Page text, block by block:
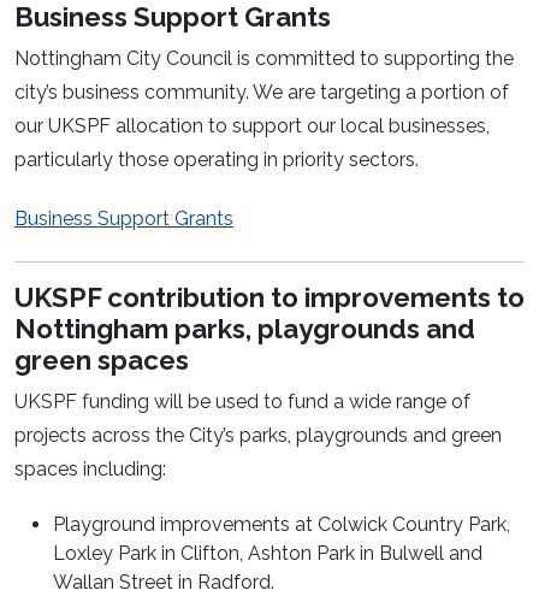
Business Support Grants
Nottingham City Council is committed to supporting the
city’s business community. We are targeting a portion of
our UKSPF allocation to support our local businesses,
particularly those operating in priority sectors.
Business Support Grants
UKSPF contribution to improvements to
Nottingham parks, playgrounds and
green spaces
UKSPF funding will be used to fund a wide range of
projects across the City’s parks, playgrounds and green
spaces including:
Playground improvements at Colwick Country Park,
Loxley Park in Clifton, Ashton Park in Bulwell and
Wallan Street in Radford.